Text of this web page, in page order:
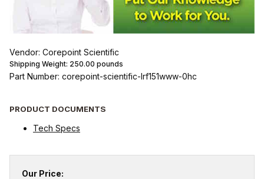
Vendor: Corepoint Scientific
Shipping Weight: 250.00 pounds
Part Number: corepoint-scientific-lrf151www-0hc
PRODUCT DOCUMENTS
Tech Specs
Our Price: